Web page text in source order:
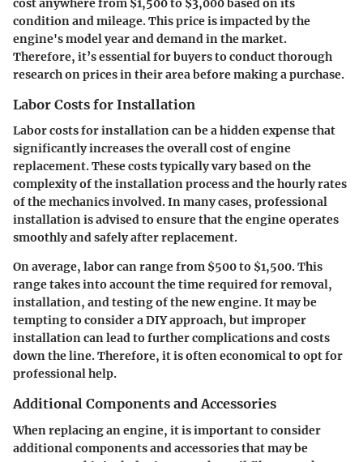
cost anywhere from $1,500 to $3,000 based on its
condition and mileage. This price is impacted by the
engine's model year and demand in the market.
Therefore, it’s essential for buyers to conduct thorough
research on prices in their area before making a purchase.
Labor Costs for Installation
Labor costs for installation can be a hidden expense that
significantly increases the overall cost of engine
replacement. These costs typically vary based on the
complexity of the installation process and the hourly rates
of the mechanics involved. In many cases, professional
installation is advised to ensure that the engine operates
smoothly and safely after replacement.
On average, labor can range from $500 to $1,500. This
range takes into account the time required for removal,
installation, and testing of the new engine. It may be
tempting to consider a DIY approach, but improper
installation can lead to further complications and costs
down the line. Therefore, it is often economical to opt for
professional help.
Additional Components and Accessories
When replacing an engine, it is important to consider
additional components and accessories that may be